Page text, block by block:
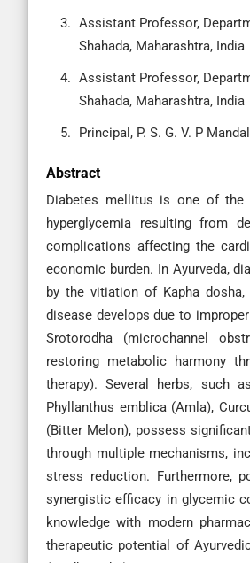
Assistant Professor,
Shahada, Maharashtra, India
Assistant Professor,
Shahada, Maharashtra, India
Principal, P. S. G. V. P
Abstract
Diabetes mellitus is one of the
hyperglycemia resulting from
complications affecting the
economic burden. In Ayurveda,
by the vitiation of Kapha
disease develops due to
Srotorodha (microchannel
restoring metabolic harmony
therapy). Several herbs, such
Phyllanthus emblica (Amla),
(Bitter Melon), possess
through multiple mechanisms,
stress reduction. Furthermore,
synergistic efficacy in glycemic
knowledge with modern
therapeutic potential of